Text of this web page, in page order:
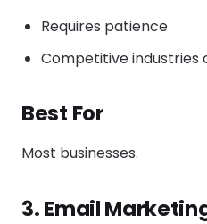
Requires patience
Competitive industries
Best For
Most businesses.
3. Email